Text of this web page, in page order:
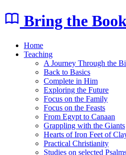
Bring the
Home
Teaching
A Journey Through the
Back to Basics
Complete in Him
Exploring the Future
Focus on the Family
Focus on the Feasts
From Egypt to Canaan
Grappling with the Giants
Hearts of Iron Feet of
Practical Christianity
Studies on selected